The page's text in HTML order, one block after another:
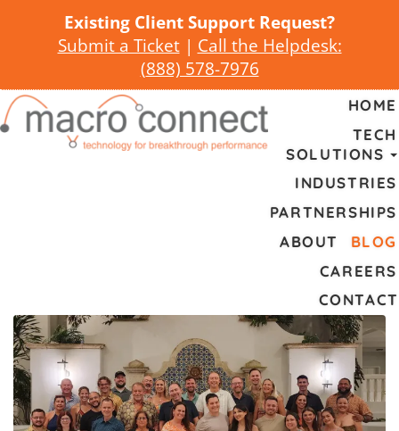
Existing Client Support Request?
Submit a Ticket| Call the Helpdesk:
(888) 578-7976
HOME
TECH
SOLUTIONS
INDUSTRIES
PARTNERSHIPS
ABOUT
BLOG
CAREERS
CONTACT